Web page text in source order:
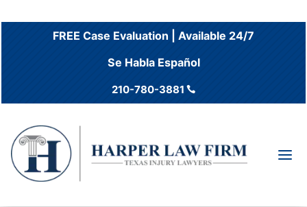
FREE Case Evaluation | Available 24/7
Se Habla Español
210-780-3881 
a